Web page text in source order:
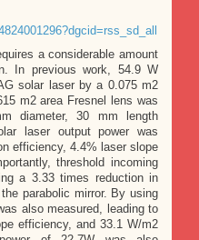
a considerable amount
In previous work, 54.9 W
solar laser by a 0.075 m2
m2 area Fresnel lens was
diameter, 30 mm length
laser output power was
efficiency, 4.4% laser slope
threshold incoming
a 3.33 times reduction in
parabolic mirror. By using
also measured, leading to
efficiency, and 33.1 W/m2